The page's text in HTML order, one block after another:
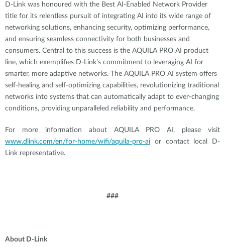
D-Link was honoured with the Best AI-Enabled Network Provider
title for its relentless pursuit of integrating AI into its wide range of
networking solutions, enhancing security, optimizing performance,
and ensuring seamless connectivity for both businesses and
consumers. Central to this success is the AQUILA PRO AI product
line, which exemplifies D-Link’s commitment to leveraging AI for
smarter, more adaptive networks. The AQUILA PRO AI system offers
self-healing and self-optimizing capabilities, revolutionizing traditional
networks into systems that can automatically adapt to ever-changing
conditions, providing unparalleled reliability and performance.
For more information about AQUILA PRO AI, please visit
www.dlink.com/en/for-home/wifi/aquila-pro-ai or contact local D-
Link representative.
###
About D-Link